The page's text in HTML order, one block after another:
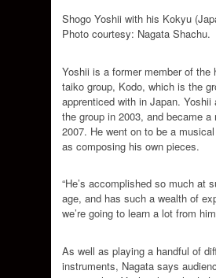
Shogo Yoshii with his Kokyu
Photo courtesy: Nagata Shachu.
Yoshii is a former member of the
taiko group, Kodo, which is the
apprenticed with in Japan. Yoshii
the group in 2003, and became a
2007. He went on to be a
as composing his own pieces.
“He’s accomplished so much at
age, and has such a wealth of
we’re going to learn a lot from
As well as playing a handful of
instruments, Nagata says